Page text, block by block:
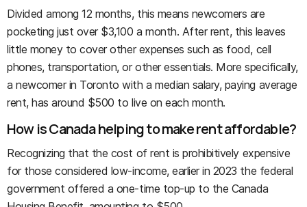
Divided among 12 months, this means newcomers are
pocketing just over $3,100 a month. After rent, this leaves
little money to cover other expenses such as food, cell
phones, transportation, or other essentials. More specifically,
a newcomer in Toronto with a median salary, paying average
rent, has around $500 to live on each month.
How is Canada helping to make rent affordable?
Recognizing that the cost of rent is prohibitively expensive
for those considered low-income, earlier in 2023 the federal
government offered a one-time top-up to the Canada